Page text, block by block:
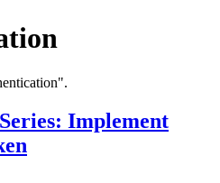
Implement